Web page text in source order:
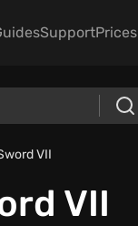
SupportPrices
VII
VII